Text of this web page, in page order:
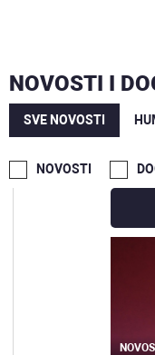
NOVOSTI I
SVE NOVOSTI
NOVOSTI
MAR